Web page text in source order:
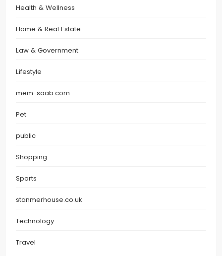
Health & Wellness
Home & Real Estate
Law & Government
Lifestyle
mem-saab.com
Pet
public
Shopping
Sports
stanmerhouse.co.uk
Technology
Travel